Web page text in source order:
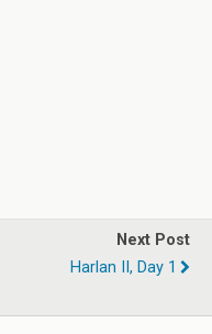
Next Post
Harlan II, Day 1